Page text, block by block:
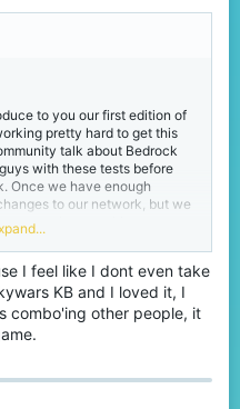
to you our first edition of
pretty hard to get this
talk about Bedrock
with these tests before
Once we have enough
to our network, but we
to make sure this
of a fight happening on
I feel like I dont even take
KB and I loved it, I
combo'ing other people, it